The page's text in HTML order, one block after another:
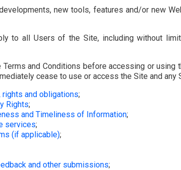
close
new tools, features and/or new
to all Users of the Site, including without
and Conditions before accessing or
cease to use or access the Site and any
rights and obligations;
Rights;
and Timeliness of Information;
services;
(if applicable);
and other submissions;